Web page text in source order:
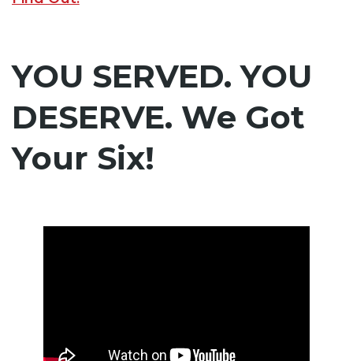
YOU SERVED. YOU
DESERVE. We Got
Your Six!